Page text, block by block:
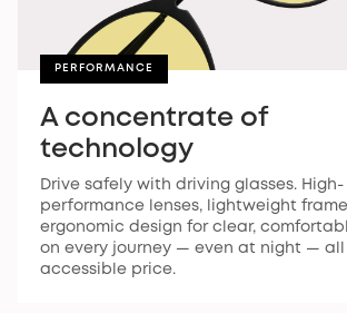
PERFORMANCE
A concentrate of
technology
Drive safely with driving glasses. High-
performance lenses, lightweight
ergonomic design for clear,
on every journey — even at night —
accessible price.